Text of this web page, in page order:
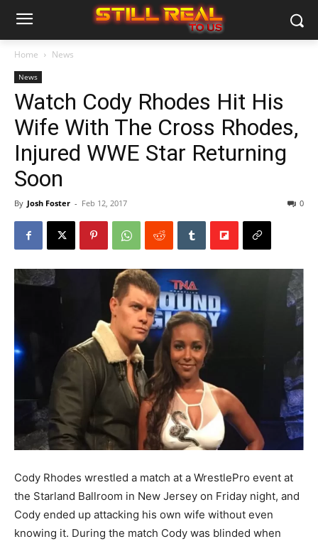
Home News
News
Watch Cody Rhodes Hit His
Wife With The Cross Rhodes,
Injured WWE Star Returning
Soon
By Josh Foster - Feb 12, 2017 0
Cody Rhodes wrestled a match at a WrestlePro event at
the Starland Ballroom in New Jersey on Friday night, and
Cody ended up attacking his own wife without even
knowing it. During the match Cody was blinded when